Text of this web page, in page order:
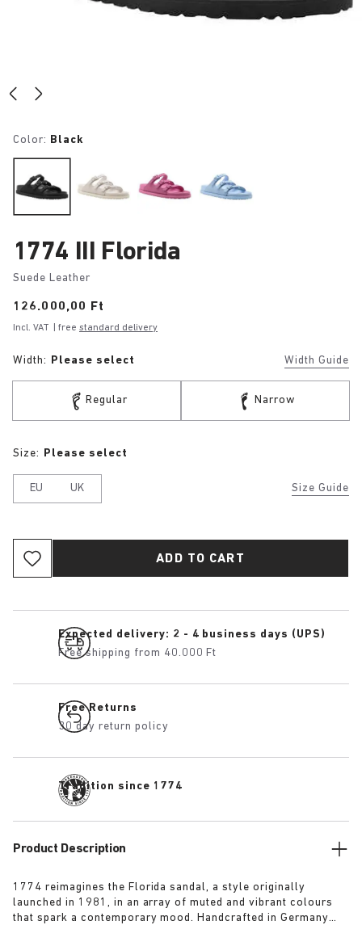
Color: Black
1774 III Florida
Suede Leather
Price:
126.000,00 Ft
Incl. VAT | free standard delivery
Width: Please select Width Guide
Regular Narrow
Size Guide
Size: Please select
EU UK
ADD TO CART
Expected delivery: 2 - 4 business days (UPS)
Free shipping from 40.000 Ft
Free Returns
30 day return policy
Tradition since 1774
Product Description
1774 reimagines the Florida sandal, a style originally
launched in 1981, in an array of muted and vibrant colours
that spark a contemporary mood. Handcrafted in Germany